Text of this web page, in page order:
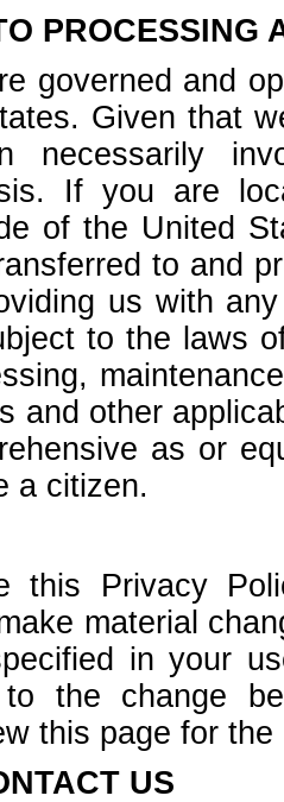
PROCESSING
governed and
Given that
necessarily
If you are
of the United
to and
us with
to the laws
and other
as or
a citizen.
this Privacy
material
in your
the change
this page for
US